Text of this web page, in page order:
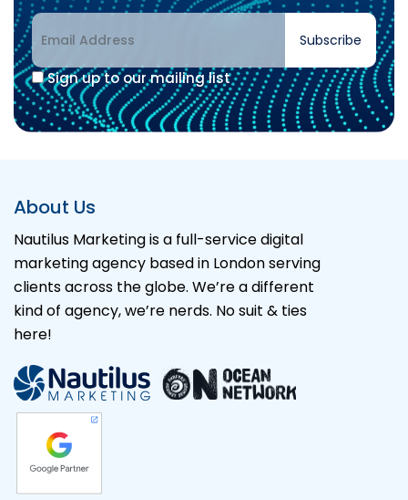
Sign up to our mailing list
Subscribe
Alternative:
About Us
Nautilus Marketing is a full-service digital
marketing agency based in London serving
clients across the globe. We’re a different
kind of agency, we’re nerds. No suit & ties
here!